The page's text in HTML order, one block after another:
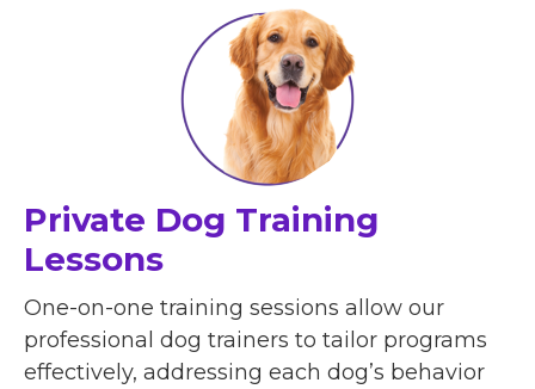
Private Dog Training
Lessons
One-on-one training sessions allow our
professional dog trainers to tailor programs
effectively, addressing each dog’s behavior